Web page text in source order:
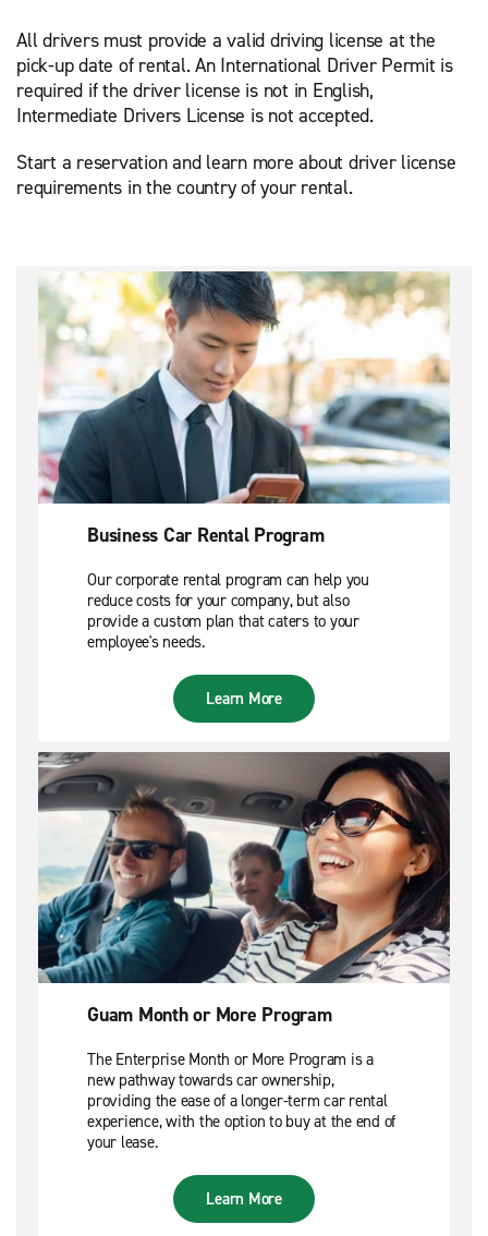
All drivers must provide a valid driving license at the
pick-up date of rental. An International Driver Permit is
required if the driver license is not in English,
Intermediate Drivers License is not accepted.
Start a reservation and learn more about driver license
requirements in the country of your rental.
Business Car Rental Program
Our corporate rental program can help you
reduce costs for your company, but also
provide a custom plan that caters to your
employee's needs.
Learn More
Guam Month or More Program
The Enterprise Month or More Program is a
new pathway towards car ownership,
providing the ease of a longer-term car rental
experience, with the option to buy at the end of
your lease.
Learn More